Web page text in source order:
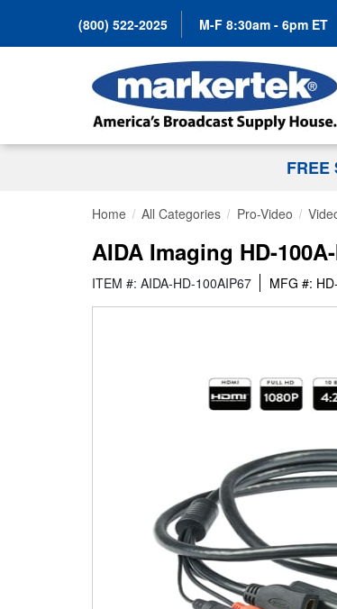
(800) 522-2025 M-F 8:30am - 6pm ET
FREE
Home All Categories Pro-Video
AIDA Imaging HD-
ITEM #: AIDA-HD-100AIP67 MFG #: